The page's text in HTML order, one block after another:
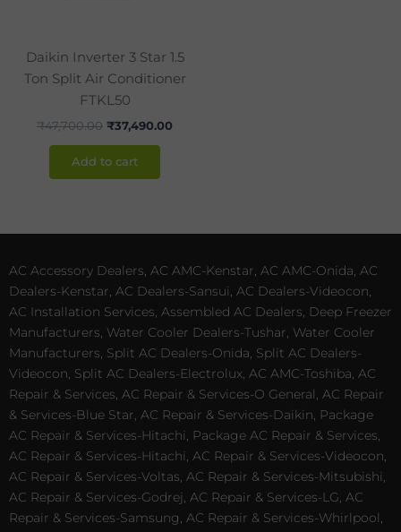
Daikin Inverter 3 Star 1.5
Ton Split Air Conditioner
FTKL50
₹47,700.00 ₹37,490.00
Add to cart
AC Accessory Dealers, AC AMC-Kenstar, AC AMC-Onida, AC
Dealers-Kenstar, AC Dealers-Sansui, AC Dealers-Videocon,
AC Installation Services, Assembled AC Dealers, Deep Freezer
Manufacturers, Water Cooler Dealers-Tushar, Water Cooler
Manufacturers, Split AC Dealers-Onida, Split AC Dealers-
Videocon, Split AC Dealers-Electrolux, AC AMC-Toshiba, AC
Repair & Services, AC Repair & Services-O General, AC Repair
& Services-Blue Star, AC Repair & Services-Daikin, Package
AC Repair & Services-Hitachi, Package AC Repair & Services,
AC Repair & Services-Hitachi, AC Repair & Services-Videocon,
AC Repair & Services-Voltas, AC Repair & Services-Mitsubishi,
AC Repair & Services-Godrej, AC Repair & Services-LG, AC
Repair & Services-Samsung, AC Repair & Services-Whirlpool,